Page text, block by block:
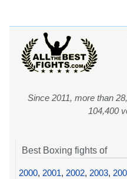
Since 2011, more than
104,400
Best Boxing fights of
2000, 2001, 2002, 2003,